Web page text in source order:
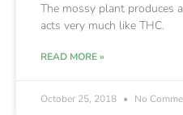
The mossy plant produces
acts very much like THC.
READ MORE »
October 25, 2018 No